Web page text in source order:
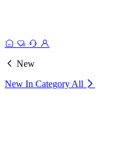
New
New In Category All